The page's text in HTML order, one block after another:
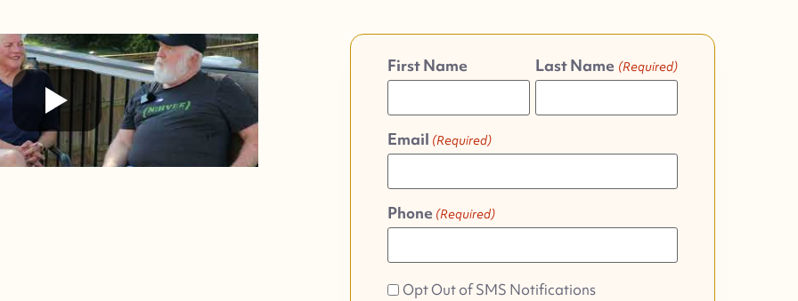
First Name Last Name (Required)
Email (Required)
Phone (Required)
OptOpt Out of SMS Notifications